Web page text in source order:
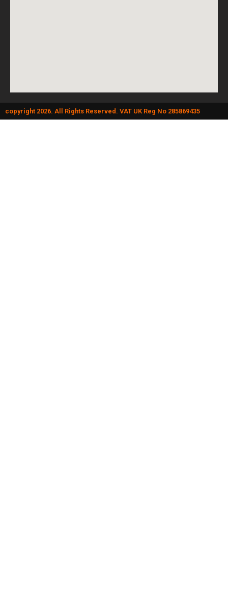
copyright 2026. All Rights Reserved. VAT UK Reg No 285869435